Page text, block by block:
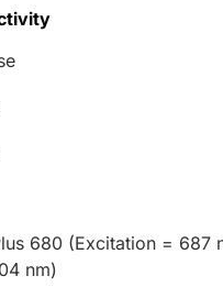
680 (Excitation = 687
nm)